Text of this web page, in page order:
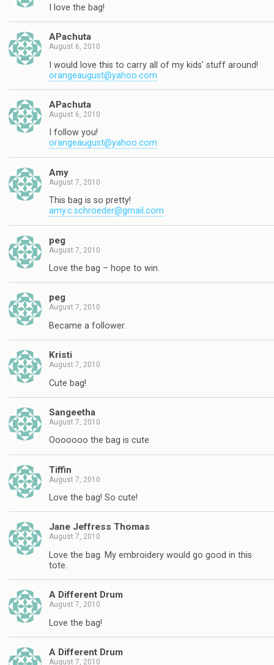
I love the bag!
APachuta
August 6, 2010
I would love this to carry all of my kids' stuff around!
orangeaugust@yahoo.com
APachuta
August 6, 2010
I follow you!
orangeaugust@yahoo.com
Amy
August 7, 2010
This bag is so pretty!
amy.c.schroeder@gmail.com
peg
August 7, 2010
Love the bag – hope to win.
peg
August 7, 2010
Became a follower.
Kristi
August 7, 2010
Cute bag!
Sangeetha
August 7, 2010
Ooooooo the bag is cute
Tiffin
August 7, 2010
Love the bag! So cute!
Jane Jeffress Thomas
August 7, 2010
Love the bag. My embroidery would go good in this
tote.
A Different Drum
August 7, 2010
Love the bag!
A Different Drum
August 7, 2010